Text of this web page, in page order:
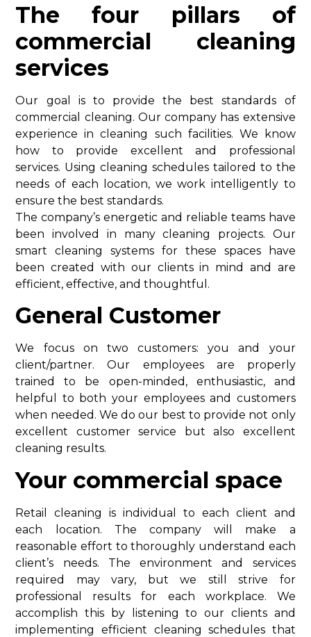
The four pillars of
commercial cleaning
services
Our goal is to provide the best standards of
commercial cleaning. Our company has extensive
experience in cleaning such facilities. We know
how to provide excellent and professional
services. Using cleaning schedules tailored to the
needs of each location, we work intelligently to
ensure the best standards.
The company’s energetic and reliable teams have
been involved in many cleaning projects. Our
smart cleaning systems for these spaces have
been created with our clients in mind and are
efficient, effective, and thoughtful.
General Customer
We focus on two customers: you and your
client/partner. Our employees are properly
trained to be open-minded, enthusiastic, and
helpful to both your employees and customers
when needed. We do our best to provide not only
excellent customer service but also excellent
cleaning results.
Your commercial space
Retail cleaning is individual to each client and
each location. The company will make a
reasonable effort to thoroughly understand each
client’s needs. The environment and services
required may vary, but we still strive for
professional results for each workplace. We
accomplish this by listening to our clients and
implementing efficient cleaning schedules that